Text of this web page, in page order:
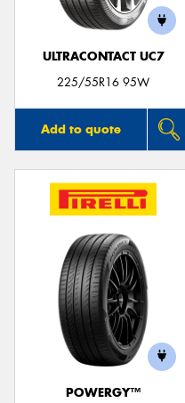
ULTRACONTACT UC7
225/55R16 95W
Add to quote
POWERGY™